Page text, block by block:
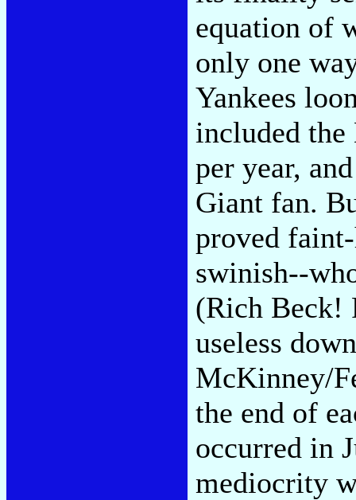
equation of
only one
Yankees
included the
per year,
Giant fan.
proved
swinish--
(Rich Beck!
useless
McKinney/
the end of
occurred in
mediocrity